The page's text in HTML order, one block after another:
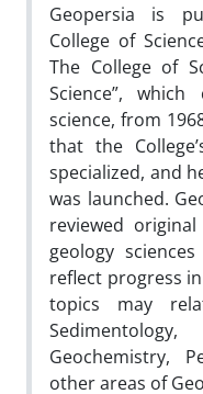
Geopersia is
College of
The College of
Science”,
science, from
that the
specialized, and
was launched.
reviewed
geology
reflect progress
topics may
Geochemistry,
other areas of